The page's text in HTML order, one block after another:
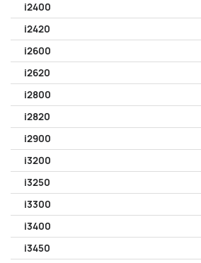
i2400
i2420
i2600
i2620
i2800
i2820
i2900
i3200
i3250
i3300
i3400
i3450